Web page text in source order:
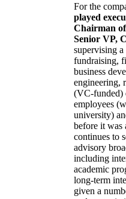
For the
played
Chairman
Senior VP,
supervising
fundraising,
business
engineering,
(VC-funded)
employees
university)
before it was
continues to
advisory
including
academic
long-term
given a